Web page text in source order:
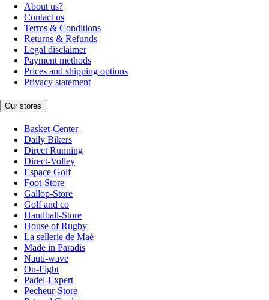
About us?
Contact us
Terms & Conditions
Returns & Refunds
Legal disclaimer
Payment methods
Prices and shipping options
Privacy statement
Our stores
Basket-Center
Daily Bikers
Direct Running
Direct-Volley
Espace Golf
Foot-Store
Gallop-Store
Golf and co
Handball-Store
House of Rugby
La sellerie de Maé
Made in Paradis
Nauti-wave
On-Fight
Padel-Expert
Pecheur-Store